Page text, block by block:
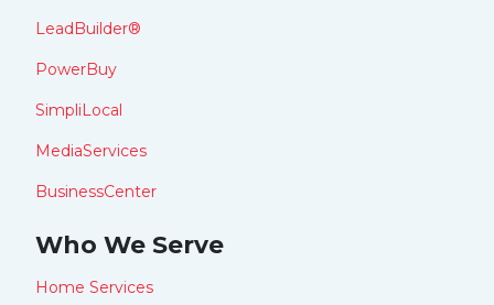
LeadBuilder®
PowerBuy
SimpliLocal
MediaServices
BusinessCenter
Who We Serve
Home Services